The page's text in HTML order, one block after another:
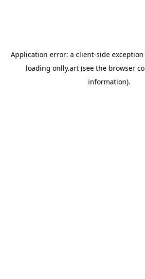
Application error: a client-side
loading onlly.art (see the browser
information).